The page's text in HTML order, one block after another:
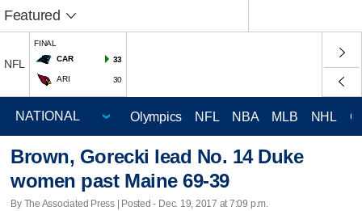
Featured
NFL
FINAL
CAR
33
ARI 30
Olympics NFL NBA MLB NHL
Brown, Gorecki lead No. 14 Duke
women past Maine 69-39
By The Associated Press | Posted - Dec. 19, 2017 at 7:09 p.m.